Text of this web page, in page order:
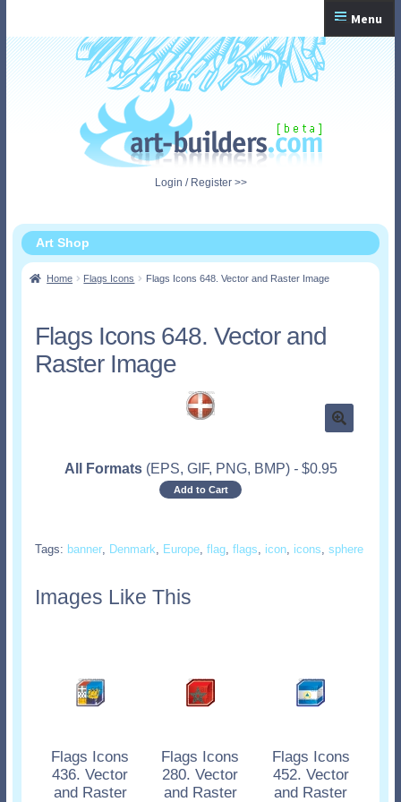
navigation
content
Menu
Home
Login / Register >>
Art Shop
Home Flags Icons Flags Icons 648. Vector and Raster Image
Flags Icons 648. Vector and
Raster Image
All Formats (EPS, GIF, PNG, BMP) - $0.95
Add to Cart
Tags: banner, Denmark, Europe, flag, flags, icon, icons, sphere
Images Like This
Flags Icons
436. Vector
and Raster
Flags Icons
280. Vector
and Raster
Flags Icons
452. Vector
and Raster